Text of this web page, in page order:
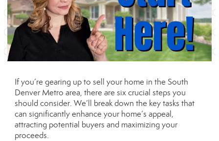
If you’re gearing up to sell your home in the South
Denver Metro area, there are six crucial steps you
should consider. We’ll break down the key tasks that
can significantly enhance your home’s appeal,
attracting potential buyers and maximizing your
proceeds.